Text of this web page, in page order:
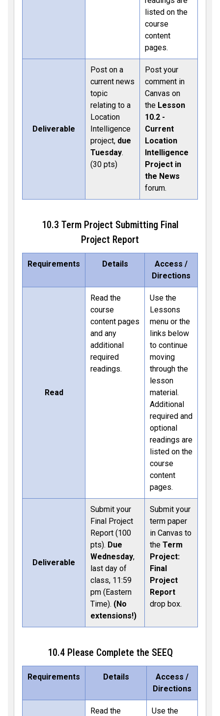
listed on the
course
content
pages.
Deliverable
Post on a
current news
topic
relating to a
Location
Intelligence
project, due
Tuesday.
(30 pts)
Post your
comment in
Canvas on
the Lesson
10.2 -
Current
Location
Intelligence
Project in
the News
forum.
10.3 Term Project Submitting Final
Project Report
Requirements Details
Access /
Directions
Read
Read the
course
content pages
and any
additional
required
readings.
Use the
Lessons
menu or the
links below
to continue
moving
through the
lesson
material.
Additional
required and
optional
readings are
listed on the
course
content
pages.
Deliverable
Submit your
Final Project
Report (100
pts). Due
Wednesday,
last day of
class, 11:59
pm (Eastern
Time). (No
extensions!)
Submit your
term paper
in Canvas to
the Term
Project:
Final
Project
Report
drop box.
10.4 Please Complete the SEEQ
Requirements Details
Access /
Directions
Read the Use the